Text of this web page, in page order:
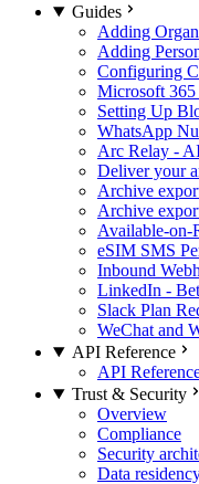
Guides
Adding
Adding
Configuring
Microsoft
Setting Up
WhatsApp
Arc Relay -
Deliver your
Archive
Archive
Available-on-
eSIM SMS
Inbound
LinkedIn -
Slack Plan
WeChat and
API Reference
API
Trust & Security
Overview
Compliance
Security
Data